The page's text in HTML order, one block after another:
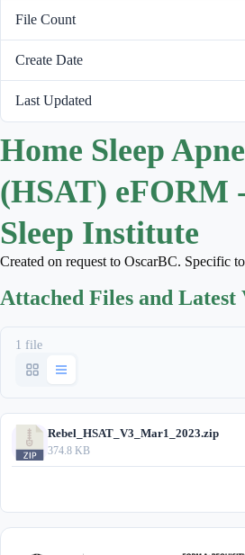
File Count
Create Date
Last Updated
Home Sleep
(HSAT) eFORM
Sleep Institute
Created on request to OscarBC. Specific
Attached Files and Latest
1 file
Rebel_HSAT_V3_Mar1_2023.zip
374.8 KB